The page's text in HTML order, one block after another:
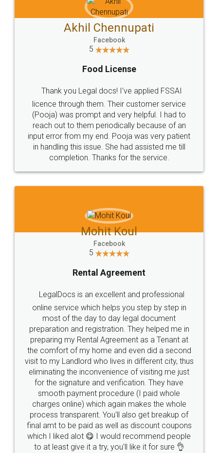
Akhil Chennupati
Facebook
5
Food License
Thank you Legal docs! I've applied FSSAI
licence through them. Their customer service
(Pooja) was prompt and very helpful. I had to
reach out to them periodically because of an
input error from my end. Pooja was very patient
in handling this issue. She had assisted me till
completion. Thanks for the service.
Mohit Koul
Facebook
5
Rental Agreement
LegalDocs is an excellent and professional
online service which helps you step by step in
most of the day to day legal document
preparation and registration. They helped me in
preparing my Rental Agreement as a Tenant at
the comfort of my home and even did a second
visit to my Landlord who lives in different city, thus
eliminating the inconvenience of visiting me just
for the signature and verification. They have
smooth payment procedure (I paid whole
charges online) which again makes the whole
process transparent. You'll also get breakup of
final amt to be paid as well as discount coupons
which I liked alot 😋 I would recommend people
to at least give it a try, you'll like it for sure 👌